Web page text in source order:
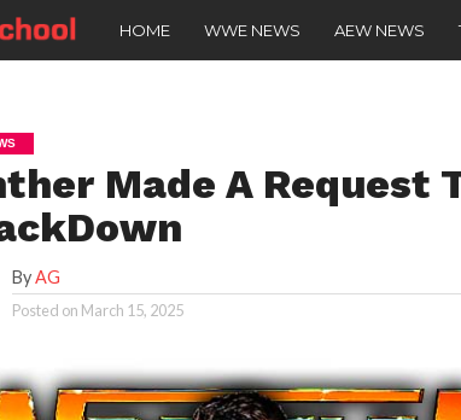
HOME WWE NEWS AEW NEWS
Made A Request
ByAG
Posted on March 15, 2025